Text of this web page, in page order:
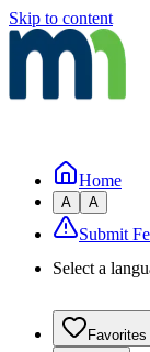
Skip to content
Home
A A
Submit
Select a
Favorites